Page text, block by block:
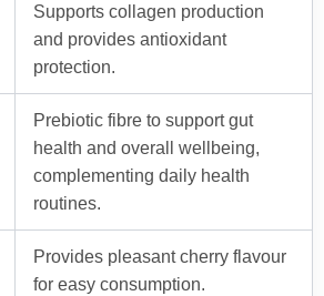
Supports collagen production
and provides antioxidant
protection.
Prebiotic fibre to support gut
health and overall wellbeing,
complementing daily health
routines.
Provides pleasant cherry flavour
for easy consumption.